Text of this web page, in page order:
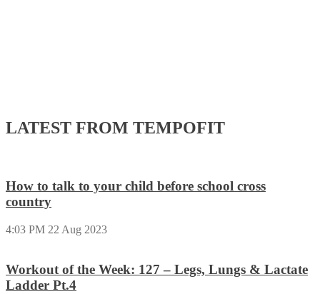
LATEST FROM TEMPOFIT
How to talk to your child before school cross
country
4:03 PM 22 Aug 2023
Workout of the Week: 127 – Legs, Lungs & Lactate
Ladder Pt.4